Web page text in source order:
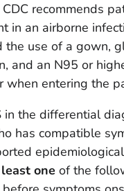
recommends
in an airborne
the use of a gown,
and an N95 or
when entering the
in the differential
has compatible
one of the